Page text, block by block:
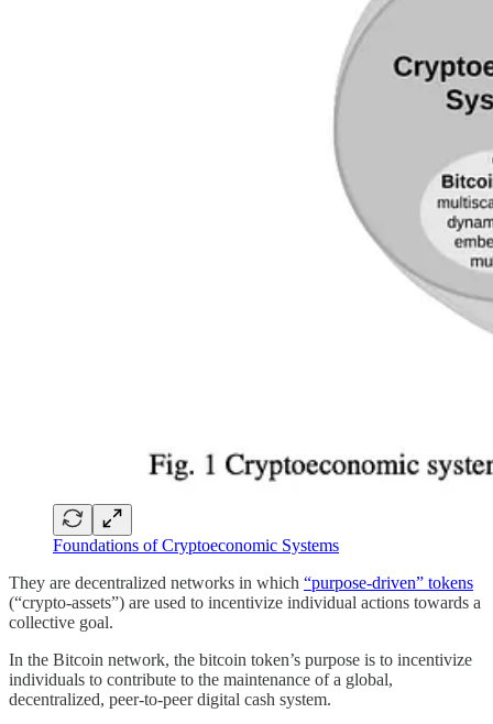
Foundations of Cryptoeconomic Systems
They are decentralized networks in which “purpose-driven” tokens
(“crypto-assets”) are used to incentivize individual actions towards a
collective goal.
In the Bitcoin network, the bitcoin token’s purpose is to incentivize
individuals to contribute to the maintenance of a global,
decentralized, peer-to-peer digital cash system.